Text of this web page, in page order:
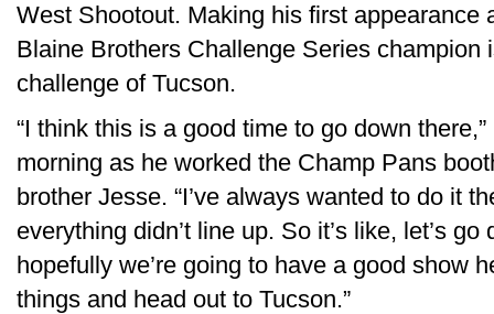
West Shootout. Making his first appearance
Blaine Brothers Challenge Series champion
challenge of Tucson.
“I think this is a good time to go down
morning as he worked the Champ Pans
brother Jesse. “I’ve always wanted to do it
everything didn’t line up. So it’s like, let’s
hopefully we’re going to have a good show
things and head out to Tucson.”